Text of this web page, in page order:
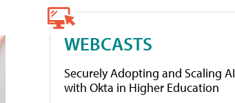
WEBCASTS
Securely Adopting and Scaling AI
with Okta in Higher Education